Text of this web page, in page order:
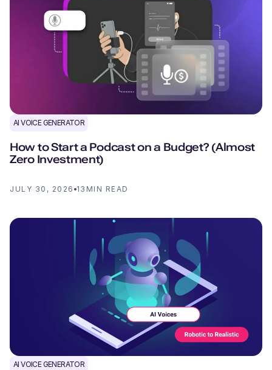
AI VOICE GENERATOR
How to Start a Podcast on a Budget? (Almost
Zero Investment)
JULY 30, 2026 13 MIN READ
AI VOICE GENERATOR